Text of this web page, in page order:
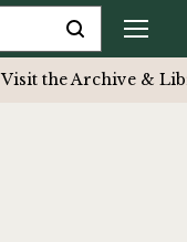
Visit the Archive &